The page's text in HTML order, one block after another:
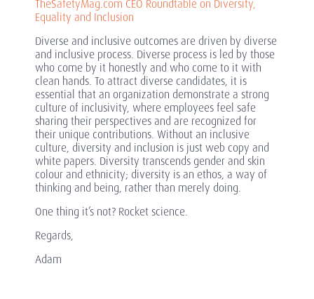
TheSafetyMag.com CEO Roundtable on Diversity,
Equality and Inclusion
Diverse and inclusive outcomes are driven by diverse
and inclusive process. Diverse process is led by those
who come by it honestly and who come to it with
clean hands. To attract diverse candidates, it is
essential that an organization demonstrate a strong
culture of inclusivity, where employees feel safe
sharing their perspectives and are recognized for
their unique contributions. Without an inclusive
culture, diversity and inclusion is just web copy and
white papers. Diversity transcends gender and skin
colour and ethnicity; diversity is an ethos, a way of
thinking and being, rather than merely doing.
One thing it’s not? Rocket science.
Regards,
Adam